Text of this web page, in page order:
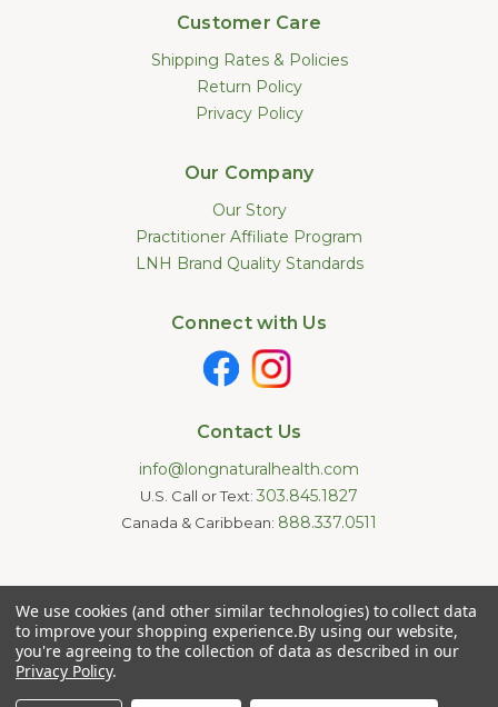
Customer Care
Shipping Rates & Policies
Return Policy
Privacy Policy
Our Company
Our Story
Practitioner Affiliate Program
LNH Brand Quality Standards
Connect with Us
Contact Us
info@longnaturalhealth.com
U.S. Call or Text: 303.845.1827
Canada & Caribbean: 888.337.0511
the U.S. Food and Drug Administration. These products are not
intended to diagnose, treat, cure, or prevent any disease.
Information provided by this website or this company is not a
substitute for individual medical advice.
We use cookies (and other similar technologies) to collect data
to improve your shopping experience.By using our website,
you're agreeing to the collection of data as described in our
Privacy Policy.